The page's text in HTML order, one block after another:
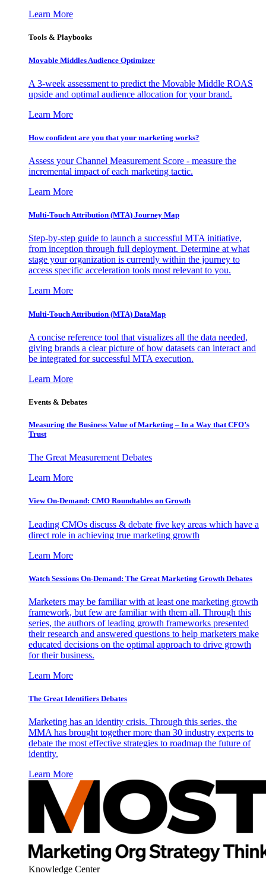
Learn More
Tools & Playbooks
Movable Middles Audience Optimizer
A 3-week assessment to predict the Movable Middle ROAS
upside and optimal audience allocation for your brand.
Learn More
How confident are you that your marketing works?
Assess your Channel Measurement Score - measure the
incremental impact of each marketing tactic.
Learn More
Multi-Touch Attribution (MTA) Journey Map
Step-by-step guide to launch a successful MTA initiative,
from inception through full deployment. Determine at what
stage your organization is currently within the journey to
access specific acceleration tools most relevant to you.
Learn More
Multi-Touch Attribution (MTA) DataMap
A concise reference tool that visualizes all the data needed,
giving brands a clear picture of how datasets can interact and
be integrated for successful MTA execution.
Learn More
Events & Debates
Measuring the Business Value of Marketing – In a Way that CFO’s
Trust
The Great Measurement Debates
Learn More
View On-Demand: CMO Roundtables on Growth
Leading CMOs discuss & debate five key areas which have a
direct role in achieving true marketing growth
Learn More
Watch Sessions On-Demand: The Great Marketing Growth Debates
Marketers may be familiar with at least one marketing growth
framework, but few are familiar with them all. Through this
series, the authors of leading growth frameworks presented
their research and answered questions to help marketers make
educated decisions on the optimal approach to drive growth
for their business.
Learn More
The Great Identifiers Debates
Marketing has an identity crisis. Through this series, the
MMA has brought together more than 30 industry experts to
debate the most effective strategies to roadmap the future of
identity.
Learn More
Knowledge Center